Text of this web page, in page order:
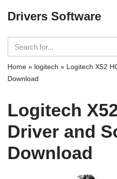
to
content
Drivers Software
Home » logitech » Logitech X52
Download
Logitech
Driver and
Download